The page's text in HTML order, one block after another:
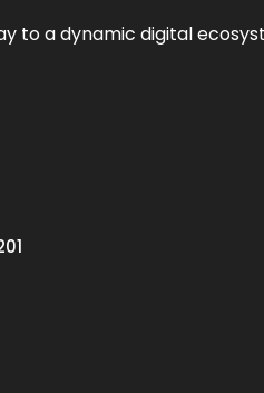
to a dynamic digital